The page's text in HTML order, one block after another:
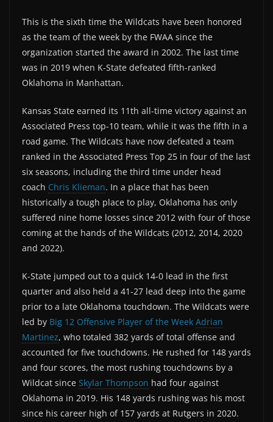
This is the sixth time the Wildcats have been honored
as the team of the week by the FWAA since the
organization started the award in 2002. The last time
was in 2019 when K-State defeated fifth-ranked
Oklahoma in Manhattan.
Kansas State earned its 11th all-time victory against an
Associated Press top-10 team, while it was the fifth in a
road game. The Wildcats have now defeated a team
ranked in the Associated Press Top 25 in four of the last
six seasons, including the third time under head
coach Chris Klieman. In a place that has been
historically a tough place to play, Oklahoma has only
suffered nine home losses since 2012 with four of those
coming at the hands of the Wildcats (2012, 2014, 2020
and 2022).
K-State jumped out to a quick 14-0 lead in the first
quarter and also held a 41-27 lead deep into the game
prior to a late Oklahoma touchdown. The Wildcats were
led by Big 12 Offensive Player of the Week Adrian
Martinez, who totaled 382 yards of total offense and
accounted for five touchdowns. He rushed for 148 yards
and four scores, the most rushing touchdowns by a
Wildcat since Skylar Thompson had four against
Oklahoma in 2019. His 148 yards rushing was his most
since his career high of 157 yards at Rutgers in 2020.